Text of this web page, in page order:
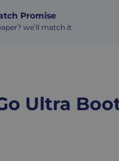
Promise
we’ll match it
Ultra